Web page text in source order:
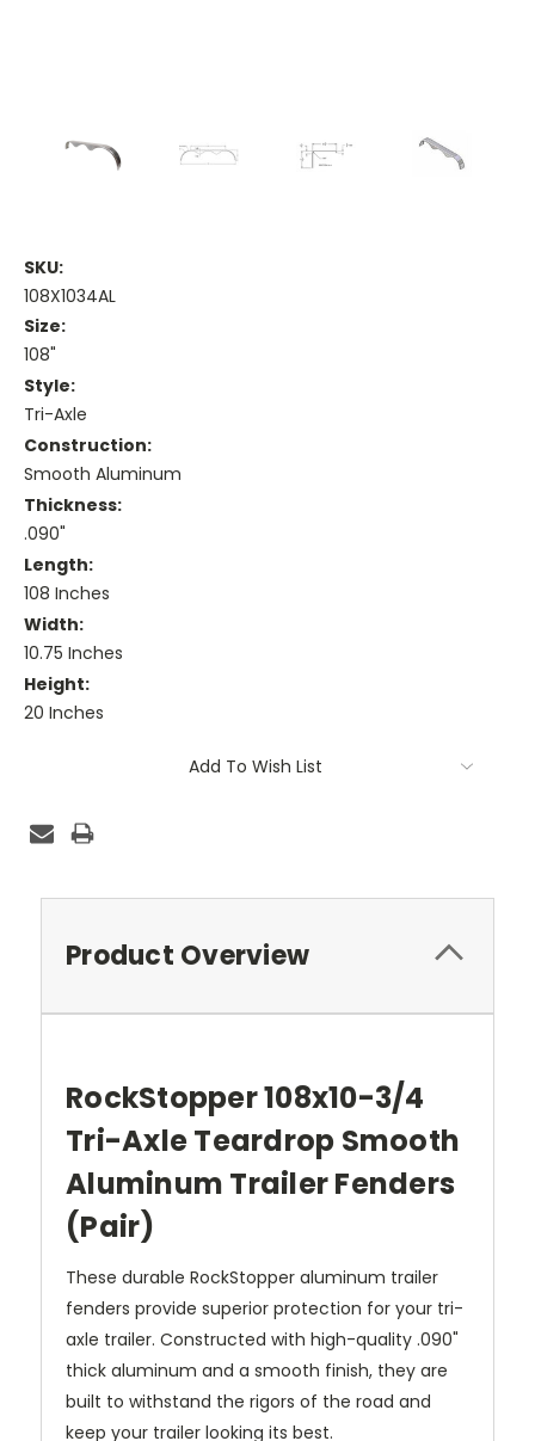
SKU:
108X1034AL
Size:
108"
Style:
Tri-Axle
Construction:
Smooth Aluminum
Thickness:
.090"
Length:
108 Inches
Width:
10.75 Inches
Height:
20 Inches
Add To Wish List
Product Overview
RockStopper 108x10-3/4
Tri-Axle Teardrop Smooth
Aluminum Trailer Fenders
(Pair)
These durable RockStopper aluminum trailer
fenders provide superior protection for your tri-
axle trailer. Constructed with high-quality .090"
thick aluminum and a smooth finish, they are
built to withstand the rigors of the road and
keep your trailer looking its best.